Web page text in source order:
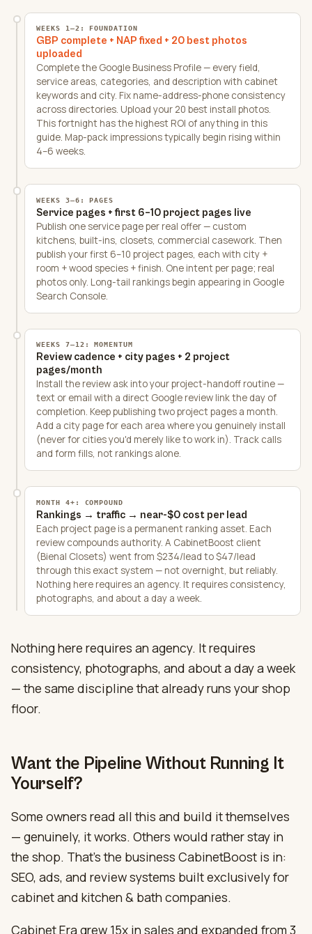
WEEKS 1–2: FOUNDATION
GBP complete + NAP fixed + 20 best photos
uploaded
Complete the Google Business Profile — every field,
service areas, categories, and description with cabinet
keywords and city. Fix name-address-phone consistency
across directories. Upload your 20 best install photos.
This fortnight has the highest ROI of anything in this
guide. Map-pack impressions typically begin rising within
4–6 weeks.
WEEKS 3–6: PAGES
Service pages + first 6–10 project pages live
Publish one service page per real offer — custom
kitchens, built-ins, closets, commercial casework. Then
publish your first 6–10 project pages, each with city +
room + wood species + finish. One intent per page; real
photos only. Long-tail rankings begin appearing in Google
Search Console.
WEEKS 7–12: MOMENTUM
Review cadence + city pages + 2 project
pages/month
Install the review ask into your project-handoff routine —
text or email with a direct Google review link the day of
completion. Keep publishing two project pages a month.
Add a city page for each area where you genuinely install
(never for cities you'd merely like to work in). Track calls
and form fills, not rankings alone.
MONTH 4+: COMPOUND
Rankings → traffic → near-$0 cost per lead
Each project page is a permanent ranking asset. Each
review compounds authority. A CabinetBoost client
(Bienal Closets) went from $234/lead to $47/lead
through this exact system — not overnight, but reliably.
Nothing here requires an agency. It requires consistency,
photographs, and about a day a week.
Nothing here requires an agency. It requires
consistency, photographs, and about a day a week
— the same discipline that already runs your shop
floor.
Want the Pipeline Without Running It
Yourself?
Some owners read all this and build it themselves
— genuinely, it works. Others would rather stay in
the shop. That’s the business CabinetBoost is in:
SEO, ads, and review systems built exclusively for
cabinet and kitchen & bath companies.
Cabinet Era grew 15x in sales and expanded from 3